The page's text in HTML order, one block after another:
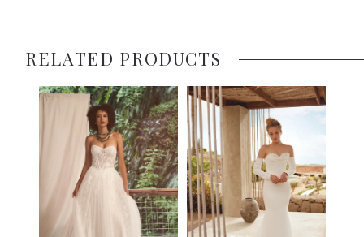
RELATED PRODUCTS
Related
0